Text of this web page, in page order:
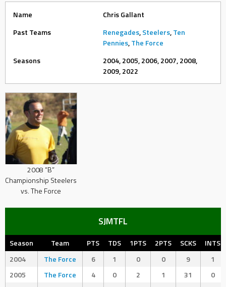
Name
Chris Gallant
Past Teams
Renegades,Steelers,Ten
Pennies,The Force
Seasons
2004, 2005, 2006, 2007, 2008,
2009, 2022
2008 “B”
Championship Steelers
vs. The Force
SJMTFL
Season Team PTS TDS 1PTS 2PTS SCKS
INTS
2004
The Force 6 1 0 0 9
1
2005
The Force 4 0 2 1 31
0